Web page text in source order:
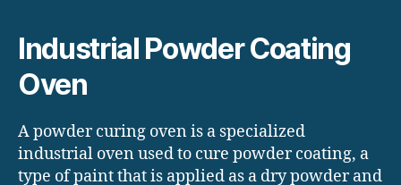
Industrial Powder Coating
Oven
A powder curing oven is a specialized
industrial oven used to cure powder coating, a
type of paint that is applied as a dry powder and